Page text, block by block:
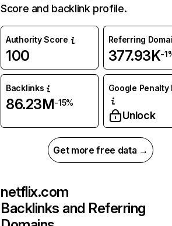
Score and backlink profile.
Authority Score
100
Referring
377.93K-
Backlinks
86.23M-15%
Google Penalty
Unlock
Get more free data →
netflix.com
Backlinks and Referring